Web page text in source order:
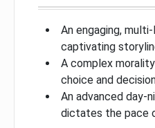
An engaging,
captivating
A complex
choice and
An advanced day-
dictates the pace